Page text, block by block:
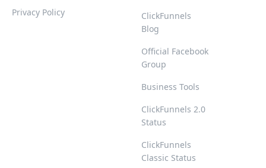
Privacy Policy
ClickFunnels
Blog
Official Facebook
Group
Business Tools
ClickFunnels 2.0
Status
ClickFunnels
Classic Status